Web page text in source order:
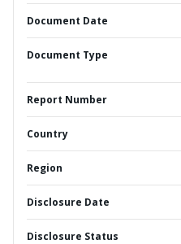
Document Date
Document Type
Report Number
Country
Region
Disclosure Date
Disclosure Status